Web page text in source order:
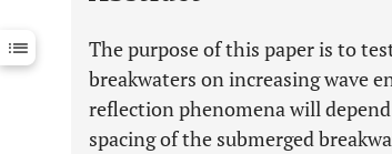
Last 12 Months 11,803
The purpose of this paper is to
breakwaters on increasing wave
reflection phenomena will
spacing of the submerged